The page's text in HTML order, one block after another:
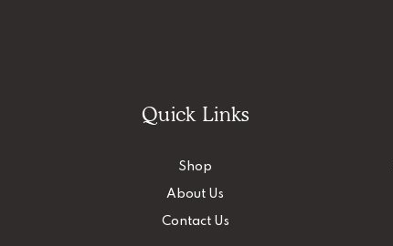
Quick Links
Shop
About Us
Contact Us